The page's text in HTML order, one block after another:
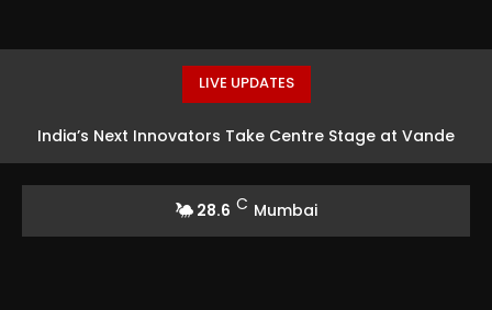
LIVE UPDATES
India’s Next Innovators Take Centre Stage at Vande
28.6 C Mumbai